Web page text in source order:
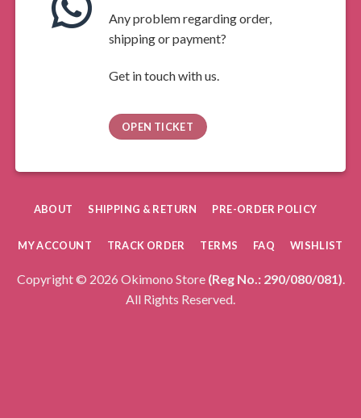
Any problem regarding order,
shipping or payment?
Get in touch with us.
OPEN TICKET
ABOUT SHIPPING & RETURN PRE-ORDER POLICY
MY ACCOUNT TRACK ORDER TERMS FAQ WISHLIST
Copyright © 2026 Okimono Store (Reg No.: 290/080/081).
All Rights Reserved.